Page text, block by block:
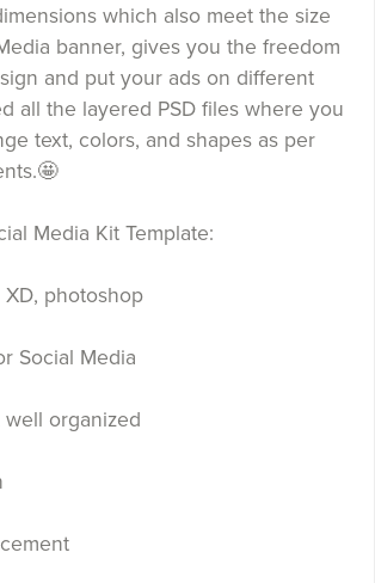
which also meet the size
banner, gives you the freedom
and put your ads on different
all the layered PSD files where you
text, colors, and shapes as per
Media Kit Template:
photoshop
Social Media
organized